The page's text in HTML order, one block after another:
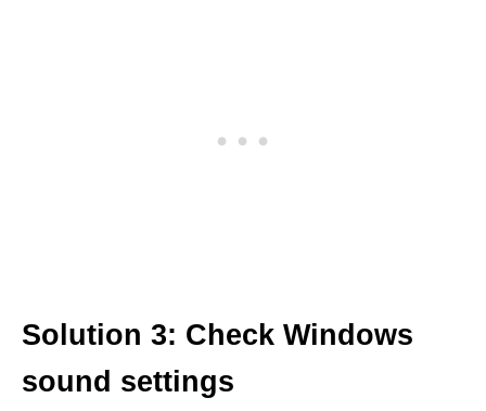
Solution 3: Check Windows
sound settings